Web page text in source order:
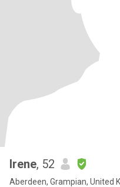
Irene, 52
Aberdeen, Grampian, United